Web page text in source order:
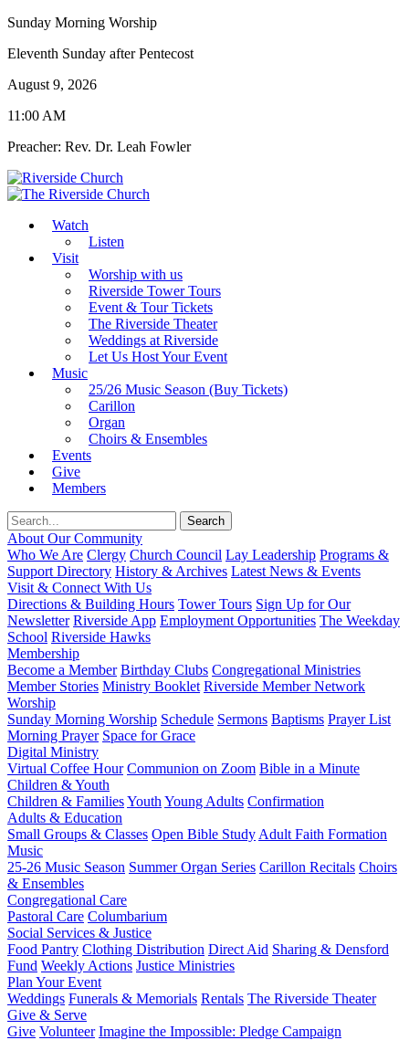
Sunday Morning Worship
Eleventh Sunday after Pentecost
August 9, 2026
11:00 AM
Preacher: Rev. Dr. Leah Fowler
Watch
Listen
Visit
Worship with us
Riverside Tower Tours
Event & Tour Tickets
The Riverside Theater
Weddings at Riverside
Let Us Host Your Event
Music
25/26 Music Season (Buy Tickets)
Carillon
Organ
Choirs & Ensembles
Events
Give
Members
About Our Community
Who We Are Clergy Church Council Lay Leadership Programs &
Support Directory History & Archives Latest News & Events
Visit & Connect With Us
Directions & Building Hours Tower Tours Sign Up for Our
Newsletter Riverside App Employment Opportunities The Weekday
School Riverside Hawks
Membership
Become a Member Birthday Clubs Congregational Ministries
Member Stories Ministry Booklet Riverside Member Network
Worship
Sunday Morning Worship Schedule Sermons Baptisms Prayer List
Morning Prayer Space for Grace
Digital Ministry
Virtual Coffee Hour Communion on Zoom Bible in a Minute
Children & Youth
Children & FamiliesYouth Young Adults Confirmation
Adults & Education
Small Groups & Classes Open Bible Study Adult Faith Formation
Music
25-26 Music Season Summer Organ Series Carillon Recitals Choirs
& Ensembles
Congregational Care
Pastoral Care Columbarium
Social Services & Justice
Food Pantry Clothing Distribution Direct Aid Sharing & Densford
Fund Weekly Actions Justice Ministries
Plan Your Event
Weddings Funerals & Memorials Rentals The Riverside Theater
Give & Serve
Give Volunteer Imagine the Impossible: Pledge Campaign